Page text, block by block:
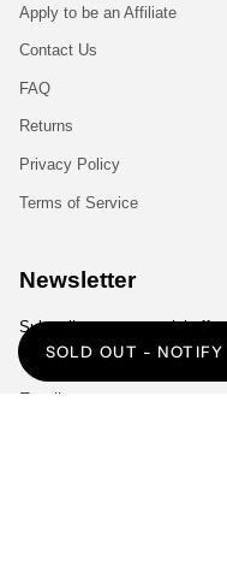
SOLD OUT -
Apply to be an Affiliate
Contact Us
FAQ
Returns
Privacy Policy
Terms of Service
Newsletter
Subscribe to get special
deals.